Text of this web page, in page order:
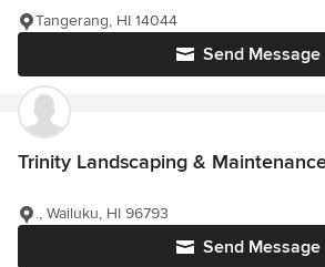
Send Message
Tangerang, HI 14044
Trinity Landscaping &
Send Message
., Wailuku, HI 96793